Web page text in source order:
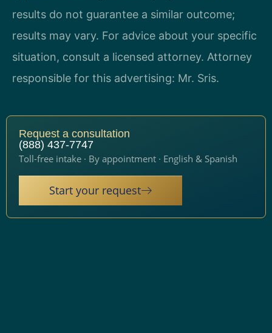
results do not guarantee a similar outcome;
results may vary. For advice about your specific
situation, consult a licensed attorney. Attorney
responsible for this advertising: Mr. Sris.
Request a consultation
(888) 437-7747
Toll-free intake · By appointment · English & Spanish
Start your request